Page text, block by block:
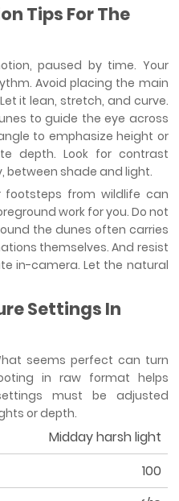
Tips For The
paused by time. Your
Avoid placing the main
it lean, stretch, and curve.
to guide the eye across
to emphasize height or
depth. Look for contrast
between shade and light.
footsteps from wildlife can
work for you. Do not
the dunes often carries
themselves. And resist
in-camera. Let the natural
Settings In
seems perfect can turn
in raw format helps
must be adjusted
or depth.
Midday harsh light
100